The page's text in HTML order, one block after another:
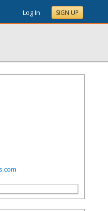
Log In SIGN UP